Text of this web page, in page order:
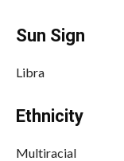
Sun Sign
Libra
Ethnicity
Multiracial